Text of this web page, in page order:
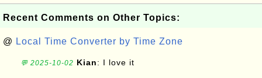
Recent Comments on Other Topics:
@ Local Time Converter by Time Zone
💬 2025-10-02 Kian: I love it